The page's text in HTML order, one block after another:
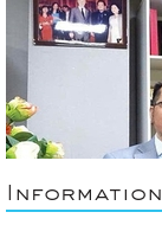
Information